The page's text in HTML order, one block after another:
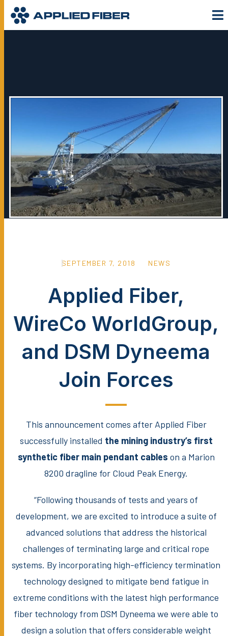
SEPTEMBER 7, 2018 NEWS
Applied Fiber,
WireCo WorldGroup,
and DSM Dyneema
Join Forces
This announcement comes after Applied Fiber
successfully installed the mining industry’s first
synthetic fiber main pendant cables on a Marion
8200 dragline for Cloud Peak Energy.
“Following thousands of tests and years of
development, we are excited to introduce a suite of
advanced solutions that address the historical
challenges of terminating large and critical rope
systems. By incorporating high-efficiency termination
technology designed to mitigate bend fatigue in
extreme conditions with the latest high performance
fiber technology from DSM Dyneema we were able to
design a solution that offers considerable weight